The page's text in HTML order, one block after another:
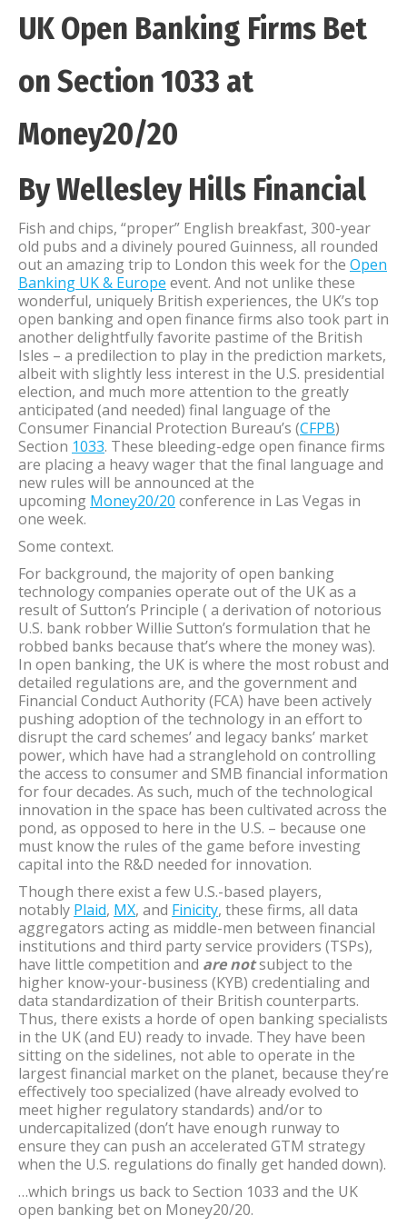
UK Open Banking Firms Bet
on Section 1033 at
Money20/20
By Wellesley Hills Financial
Fish and chips, “proper” English breakfast, 300-year
old pubs and a divinely poured Guinness, all rounded
out an amazing trip to London this week for the Open
Banking UK & Europe event. And not unlike these
wonderful, uniquely British experiences, the UK’s top
open banking and open finance firms also took part in
another delightfully favorite pastime of the British
Isles – a predilection to play in the prediction markets,
albeit with slightly less interest in the U.S. presidential
election, and much more attention to the greatly
anticipated (and needed) final language of the
Consumer Financial Protection Bureau’s (CFPB)
Section 1033. These bleeding-edge open finance firms
are placing a heavy wager that the final language and
new rules will be announced at the
upcoming Money20/20 conference in Las Vegas in
one week.
Some context.
For background, the majority of open banking
technology companies operate out of the UK as a
result of Sutton’s Principle ( a derivation of notorious
U.S. bank robber Willie Sutton’s formulation that he
robbed banks because that’s where the money was).
In open banking, the UK is where the most robust and
detailed regulations are, and the government and
Financial Conduct Authority (FCA) have been actively
pushing adoption of the technology in an effort to
disrupt the card schemes’ and legacy banks’ market
power, which have had a stranglehold on controlling
the access to consumer and SMB financial information
for four decades. As such, much of the technological
innovation in the space has been cultivated across the
pond, as opposed to here in the U.S. – because one
must know the rules of the game before investing
capital into the R&D needed for innovation.
Though there exist a few U.S.-based players,
notably Plaid, MX, and Finicity, these firms, all data
aggregators acting as middle-men between financial
institutions and third party service providers (TSPs),
have little competition and are notsubject to the
higher know-your-business (KYB) credentialing and
data standardization of their British counterparts.
Thus, there exists a horde of open banking specialists
in the UK (and EU) ready to invade. They have been
sitting on the sidelines, not able to operate in the
largest financial market on the planet, because they’re
effectively too specialized (have already evolved to
meet higher regulatory standards) and/or to
undercapitalized (don’t have enough runway to
ensure they can push an accelerated GTM strategy
when the U.S. regulations do finally get handed down).
…which brings us back to Section 1033 and the UK
open banking bet on Money20/20.